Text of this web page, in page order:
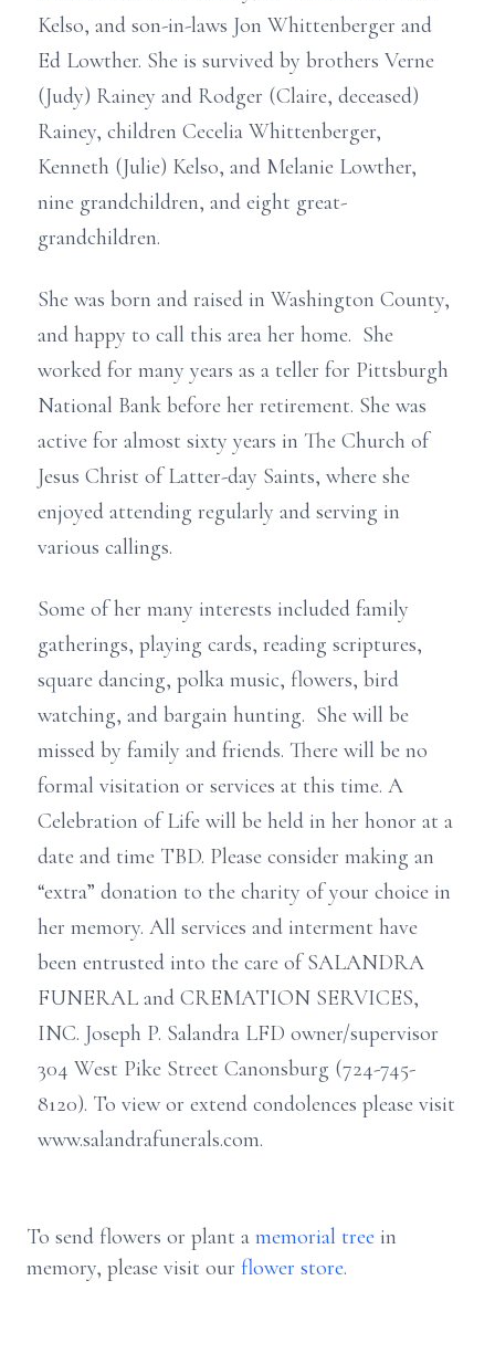
Kelso, and son-in-laws Jon Whittenberger and
Ed Lowther. She is survived by brothers Verne
(Judy) Rainey and Rodger (Claire, deceased)
Rainey, children Cecelia Whittenberger,
Kenneth (Julie) Kelso, and Melanie Lowther,
nine grandchildren, and eight great-
grandchildren.
She was born and raised in Washington County,
and happy to call this area her home. She
worked for many years as a teller for Pittsburgh
National Bank before her retirement. She was
active for almost sixty years in The Church of
Jesus Christ of Latter-day Saints, where she
enjoyed attending regularly and serving in
various callings.
Some of her many interests included family
gatherings, playing cards, reading scriptures,
square dancing, polka music, flowers, bird
watching, and bargain hunting. She will be
missed by family and friends. There will be no
formal visitation or services at this time. A
Celebration of Life will be held in her honor at a
date and time TBD. Please consider making an
“extra” donation to the charity of your choice in
her memory. All services and interment have
been entrusted into the care of SALANDRA
FUNERAL and CREMATION SERVICES,
INC. Joseph P. Salandra LFD owner/supervisor
304 West Pike Street Canonsburg (724-745-
8120). To view or extend condolences please visit
www.salandrafunerals.com.
To send flowers or plant a memorial tree in
memory, please visit our flower store.